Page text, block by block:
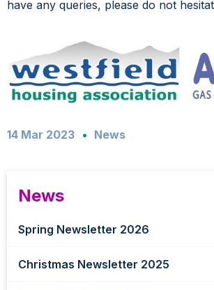
have any queries, please do not
14 Mar 2023 News
News
Spring Newsletter 2026
Christmas Newsletter 2025